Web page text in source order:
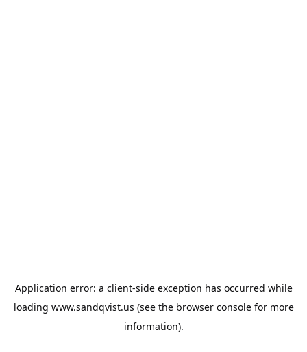
Application error: a client-side exception has occurred while
loading www.sandqvist.us (see the browser consolefor more
information).